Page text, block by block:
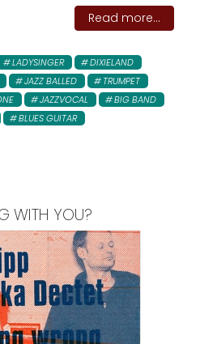
Read more...
LADYSINGER
DIXIELAND
JAZZ BALLED
TRUMPET
JAZZVOCAL
BIG BAND
BLUES GUITAR
WITH YOU?